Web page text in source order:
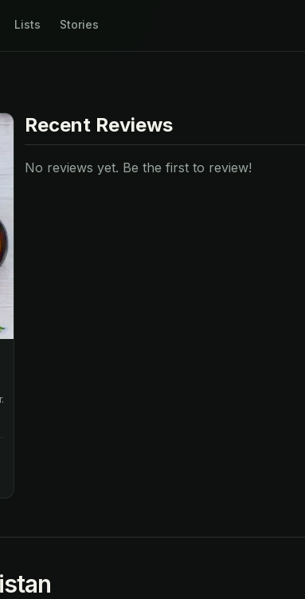
Lists Stories
Recent Reviews
No reviews yet. Be the first to review!